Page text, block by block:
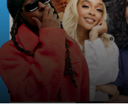
RELATED
Chandler & Israel
Perform “Joy”
interviews on Sirius XM while
countless blogs – only proving
right direction.